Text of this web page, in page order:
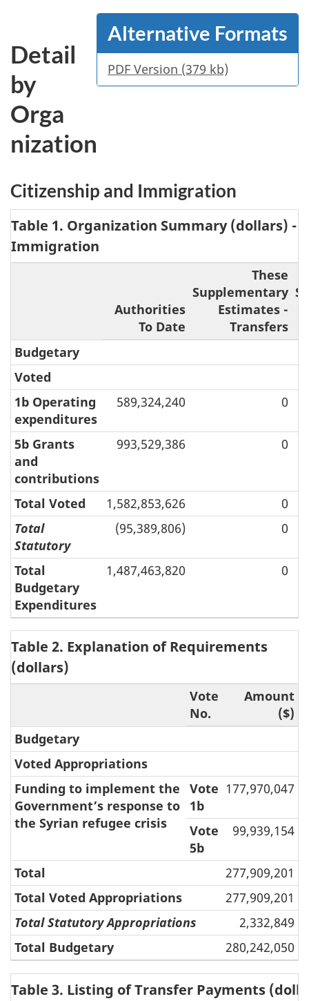
Alternative Formats
PDF Version (379 kb)
Detail
by
Orga
nization
Citizenship and Immigration
Table 1. Organization Summary (dollars) -
Immigration
Authorities
To Date
These
Supplementary
Estimates -
Transfers
Budgetary
Voted
1b Operating
expenditures
589,324,240 0
5b Grants
and
contributions
993,529,386 0
Total Voted 1,582,853,626
0
Total
Statutory
(95,389,806) 0
Total
Budgetary
Expenditures
1,487,463,820 0
Table 2. Explanation of Requirements
(dollars)
Vote
No.
Amount
($)
Budgetary
Voted Appropriations
Funding to implement the
Government’s response to
the Syrian refugee crisis
Vote
1b
177,970,047
Vote
5b
99,939,154
Total
277,909,201
Total Voted Appropriations
277,909,201
Total Statutory Appropriations
2,332,849
Total Budgetary
280,242,050
Table 3. Listing of Transfer Payments